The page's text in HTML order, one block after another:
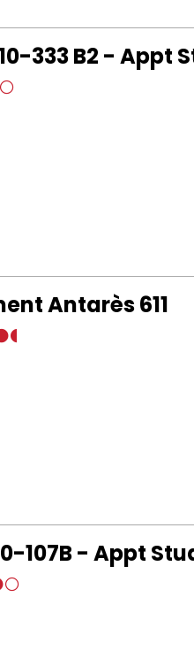
333 B2 - Appt
Antarès 611
107B - Appt